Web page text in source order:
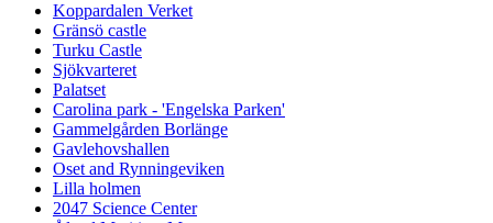
Koppardalen Verket
Gränsö castle
Turku Castle
Sjökvarteret
Palatset
Carolina park - 'Engelska Parken'
Gammelgården Borlänge
Gavlehovshallen
Oset and Rynningeviken
Lilla holmen
2047 Science Center